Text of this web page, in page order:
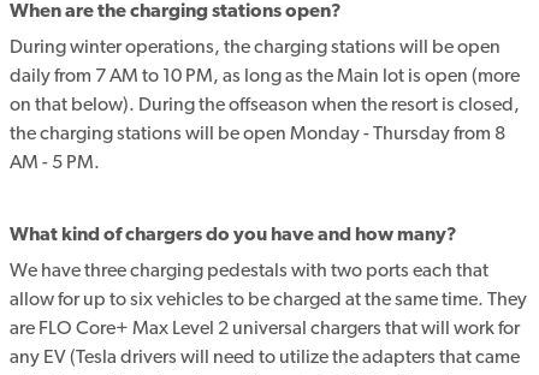
When are the charging stations open?
During winter operations, the charging stations will be open
daily from 7 AM to 10 PM, as long as the Main lot is open (more
on that below). During the offseason when the resort is closed,
the charging stations will be open Monday - Thursday from 8
AM - 5 PM.
What kind of chargers do you have and how many?
We have three charging pedestals with two ports each that
allow for up to six vehicles to be charged at the same time. They
are FLO Core+ Max Level 2 universal chargers that will work for
any EV (Tesla drivers will need to utilize the adapters that came